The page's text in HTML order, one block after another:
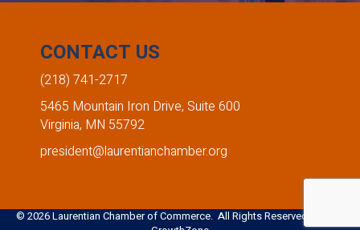
CONTACT US
(218) 741-2717
5465 Mountain Iron Drive, Suite 600
Virginia, MN 55792
president@laurentianchamber.org
© 2026Laurentian Chamber of Commerce. All Rights Reserved. Site by